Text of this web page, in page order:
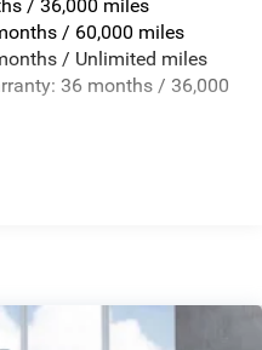
Springs
w/Coil Springs
ABS, Front And Rear
Brake
/ 36,000 miles
/ 60,000 miles
/ Unlimited miles
36 months / 36,000